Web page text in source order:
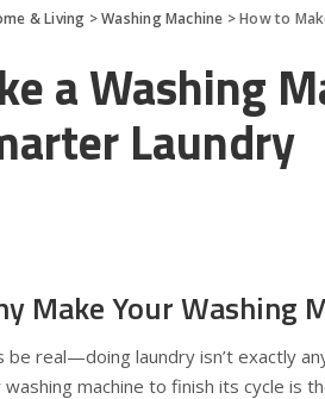
& Living >Washing Machine >How to Make
a Washing
Laundry
Make Your Washing
be real—doing laundry isn’t exactly
washing machine to finish its cycle is